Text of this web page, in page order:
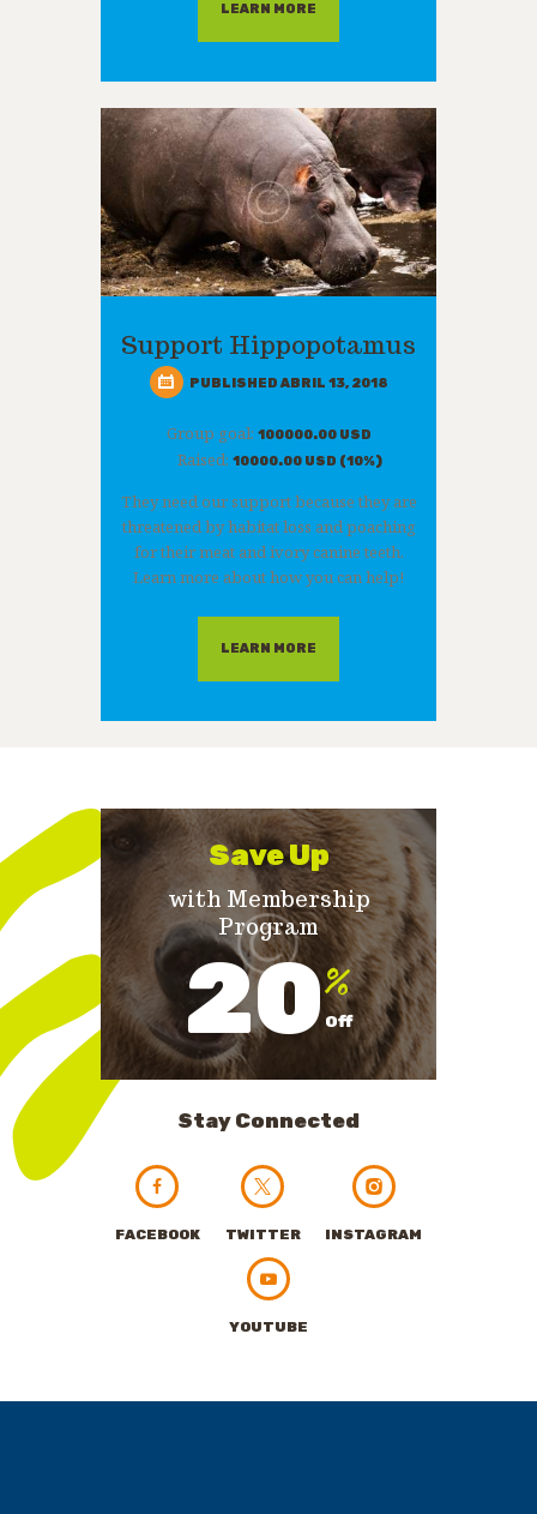
LEARN MORE
PUBLISHED ABRIL 13, 2018
Group goal: 100000.00 USD
Raised: 10000.00 USD (10%)
Support Hippopotamus
They need our support because they are
threatened by habitat loss and poaching
for their meat and ivory canine teeth.
Learn more about how you can help!
LEARN MORE
Save Up
with Membership
Program
20 Off
Stay Connected
FACEBOOK TWITTER INSTAGRAM
YOUTUBE